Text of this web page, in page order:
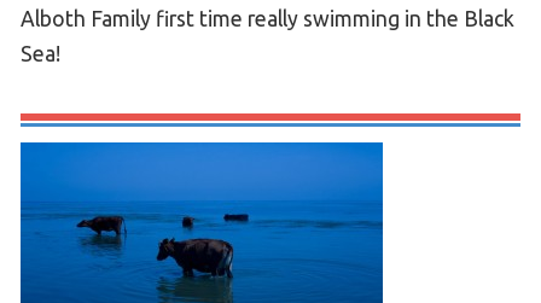
Alboth Family first time really swimming in the Black
Sea!